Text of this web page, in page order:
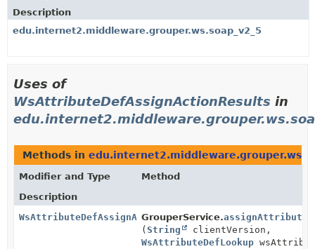
Description
edu.internet2.middleware.grouper.ws.soap_v2_5
Uses of
WsAttributeDefAssignActionResults in
Methods in
Modifier and Type
Method
Description
WsAttributeDefAssignActionResults
GrouperService.
(String
clientVersion,
WsAttributeDefLookup